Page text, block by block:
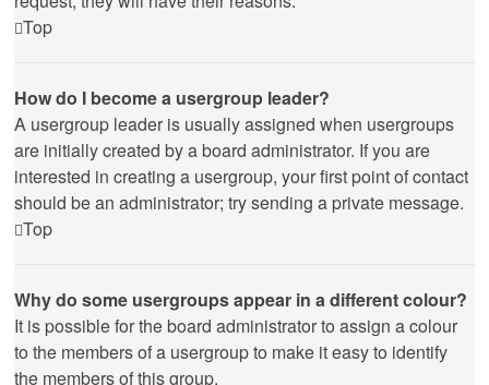
Top
How do I become a usergroup leader?
A usergroup leader is usually assigned when usergroups
are initially created by a board administrator. If you are
interested in creating a usergroup, your first point of contact
should be an administrator; try sending a private message.
Top
Why do some usergroups appear in a different colour?
It is possible for the board administrator to assign a colour
to the members of a usergroup to make it easy to identify
the members of this group.